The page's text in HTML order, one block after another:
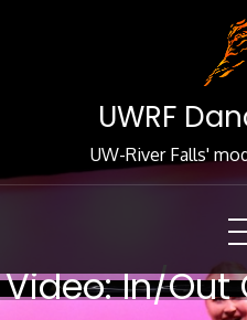
UWRF
UW-River Falls'
Video: In/Out